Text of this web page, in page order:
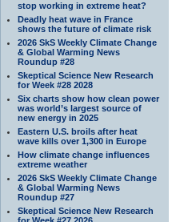
stop working in extreme heat?
Deadly heat wave in France
shows the future of climate risk
2026 SkS Weekly Climate Change
& Global Warming News
Roundup #28
Skeptical Science New Research
for Week #28 2028
Six charts show how clean power
was world’s largest source of
new energy in 2025
Eastern U.S. broils after heat
wave kills over 1,300 in Europe
How climate change influences
extreme weather
2026 SkS Weekly Climate Change
& Global Warming News
Roundup #27
Skeptical Science New Research